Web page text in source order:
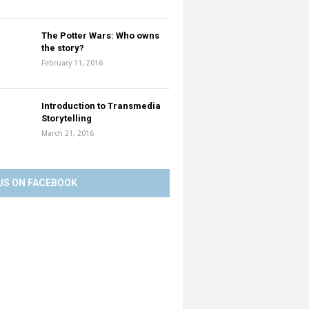
The Potter Wars: Who owns
the story?
February 11, 2016
Introduction to Transmedia
Storytelling
March 21, 2016
ON FACEBOOK